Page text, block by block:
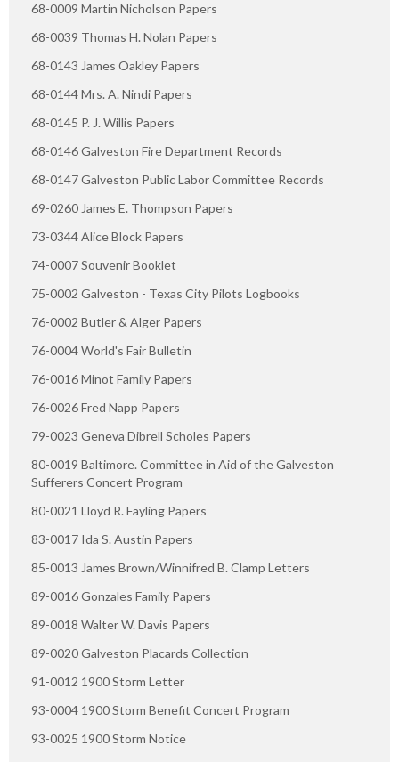
68-0009 Martin Nicholson Papers
68-0039 Thomas H. Nolan Papers
68-0143 James Oakley Papers
68-0144 Mrs. A. Nindi Papers
68-0145 P. J. Willis Papers
68-0146 Galveston Fire Department Records
68-0147 Galveston Public Labor Committee Records
69-0260 James E. Thompson Papers
73-0344 Alice Block Papers
74-0007 Souvenir Booklet
75-0002 Galveston - Texas City Pilots Logbooks
76-0002 Butler & Alger Papers
76-0004 World's Fair Bulletin
76-0016 Minot Family Papers
76-0026 Fred Napp Papers
79-0023 Geneva Dibrell Scholes Papers
80-0019 Baltimore. Committee in Aid of the Galveston
Sufferers Concert Program
80-0021 Lloyd R. Fayling Papers
83-0017 Ida S. Austin Papers
85-0013 James Brown/Winnifred B. Clamp Letters
89-0016 Gonzales Family Papers
89-0018 Walter W. Davis Papers
89-0020 Galveston Placards Collection
91-0012 1900 Storm Letter
93-0004 1900 Storm Benefit Concert Program
93-0025 1900 Storm Notice